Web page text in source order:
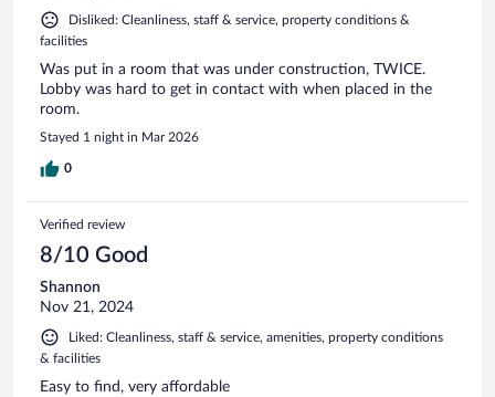
Disliked: Cleanliness, staff & service, property conditions &
facilities
Was put in a room that was under construction, TWICE.
Lobby was hard to get in contact with when placed in the
room.
Stayed 1 night in Mar 2026
0
Verified review
8/10 Good
Shannon
Nov 21, 2024
Liked: Cleanliness, staff & service, amenities, property conditions
& facilities
Easy to find, very affordable